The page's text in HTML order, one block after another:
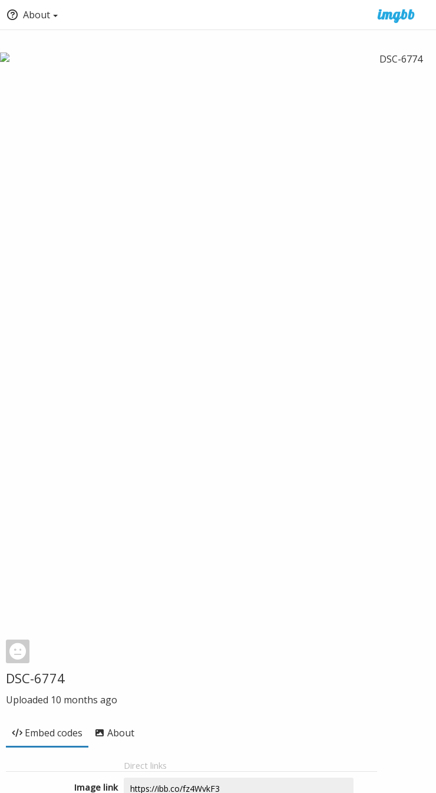
About
DSC-6774
Uploaded 10 months ago
Embed codes About
Direct links
Image link